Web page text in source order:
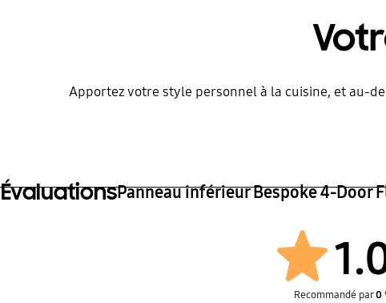
Apportez votre style personnel à la cuisine, et au-
ÉvaluationsPanneau inférieur Bespoke 4-Door
Recommandé par0